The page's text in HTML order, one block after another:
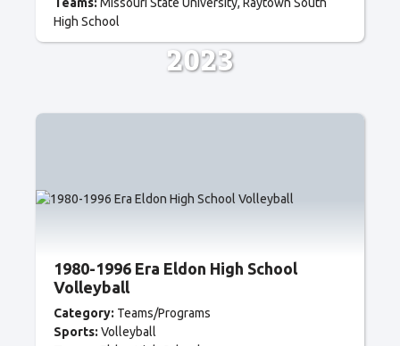
High School
2023
1980-1996 Era Eldon High School
Volleyball
Category: Teams/Programs
Sports: Volleyball